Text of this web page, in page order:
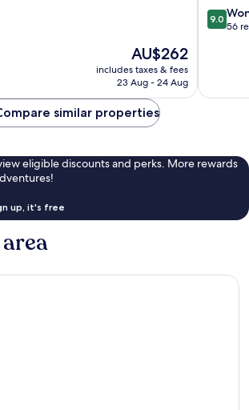
The
price
is
AU$262
includes taxes & fees
23 Aug - 24 Aug
9.0
out
reviews
9.0
56
similar properties
eligible discounts and perks. More rewards
up, it's free